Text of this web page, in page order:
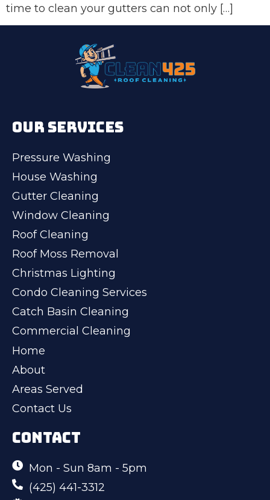
time to clean your gutters can not only […]
OUR SERVICES
Pressure Washing
House Washing
Gutter Cleaning
Window Cleaning
Roof Cleaning
Roof Moss Removal
Christmas Lighting
Condo Cleaning Services
Catch Basin Cleaning
Commercial Cleaning
Home
About
Areas Served
Contact Us
CONTACT
Mon - Sun 8am - 5pm
(425) 441-3312